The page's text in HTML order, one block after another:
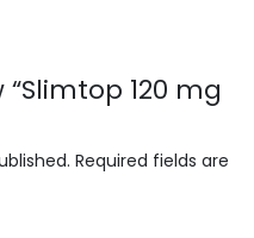
120 mg
Required fields are